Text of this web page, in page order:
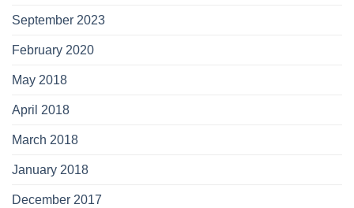
September 2023
February 2020
May 2018
April 2018
March 2018
January 2018
December 2017